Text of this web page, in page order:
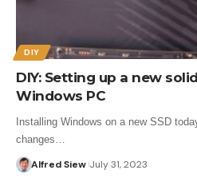
DIY
DIY: Setting up a new
Windows PC
Installing Windows on a new SSD
changes…
Alfred Siew July 31, 2023